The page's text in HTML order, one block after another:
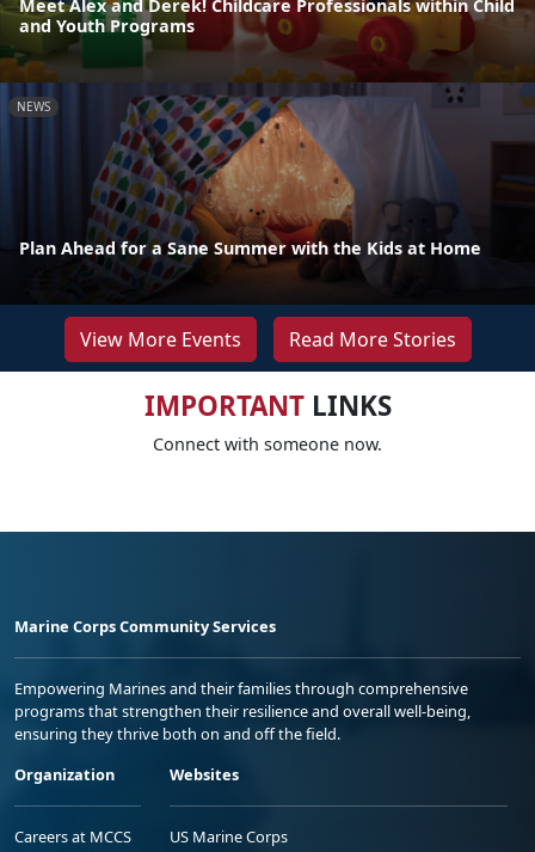
Meet Alex and Derek! Childcare Professionals within Child
and Youth Programs
NEWS
Plan Ahead for a Sane Summer with the Kids at Home
View More Events Read More Stories
IMPORTANTLINKS
Connect with someone now.
Marine Corps Community Services
Empowering Marines and their families through comprehensive
programs that strengthen their resilience and overall well-being,
ensuring they thrive both on and off the field.
Organization
Careers at MCCS
Websites
US Marine Corps